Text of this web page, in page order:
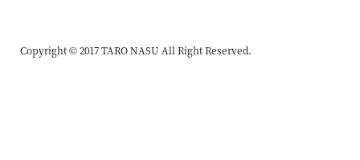
Copyright © 2017 TARO NASU All Right Reserved.